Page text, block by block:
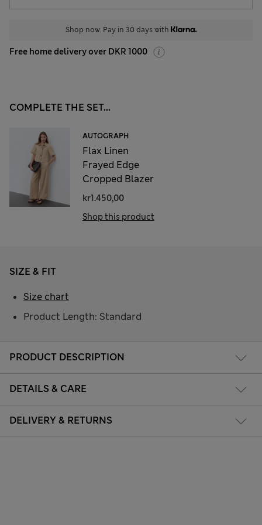
Shop now. Pay in 30 days with
Free home delivery over DKR 1000
COMPLETE THE SET...
AUTOGRAPH
Flax Linen
Frayed Edge
Cropped Blazer
kr1.450,00
Shop this product
PRODUCT DESCRIPTION
DETAILS & CARE
DELIVERY & RETURNS
SIZE & FIT
Product Length: Standard
Size chart